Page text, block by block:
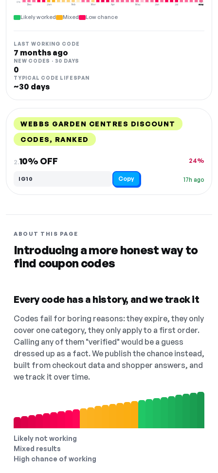
Dec Jan Feb Mar Apr May Jun Jul Aug
0%
NOW
Likely worked Mixed Low chance
LAST WORKING CODE
7 months ago
NEW CODES · 30 DAYS
0
TYPICAL CODE LIFESPAN
~30 days
WEBBS GARDEN CENTRES DISCOUNT
CODES, RANKED
2.10% OFF
17h ago
24%
IG10 Copy
ABOUT THIS PAGE
Introducing a more honest way to
find coupon codes
Every code has a history, and we track it
Codes fail for boring reasons: they expire, they only
cover one category, they only apply to a first order.
Calling any of them "verified" would be a guess
dressed up as a fact. We publish the chance instead,
built from checkout data and shopper answers, and
we track it over time.
Likely not working
Mixed results
High chance of working